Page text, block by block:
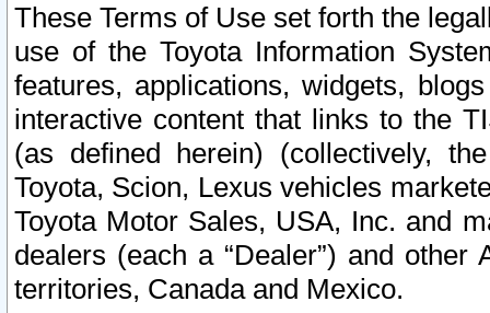
These Terms of Use set forth the
use of the Toyota Information
features, applications, widgets,
interactive content that links to the
(as defined herein) (collectively,
Toyota, Scion, Lexus vehicles
Toyota Motor Sales, USA, Inc. and
dealers (each a “Dealer”) and
territories, Canada and Mexico.